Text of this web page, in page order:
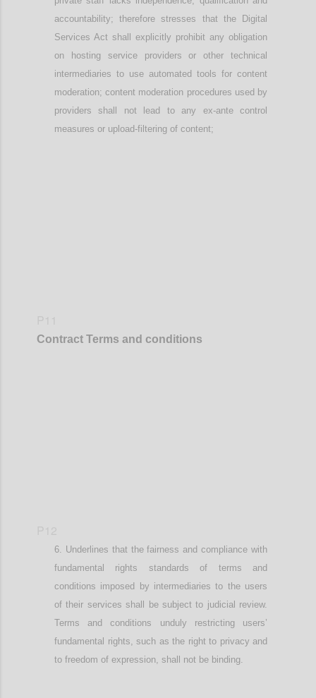
accountability;therefore stresses that the Digital
Services Act shall explicitly prohibit any obligation
on hosting service providers or other technical
intermediaries to use automated tools for content
moderation; content moderation procedures used by
providersshall not lead to any ex-ante control
measures or upload-filtering of content;
Contract Terms and conditions
Underlines that the fairness and compliance with
fundamental rights standards of terms and
conditions imposed by intermediariesto the users
of their servicesshall be subject to judicial review.
Terms and conditions unduly restricting users’
fundamental rights, such as the right to privacy and
to freedom of expression, shall not be binding.